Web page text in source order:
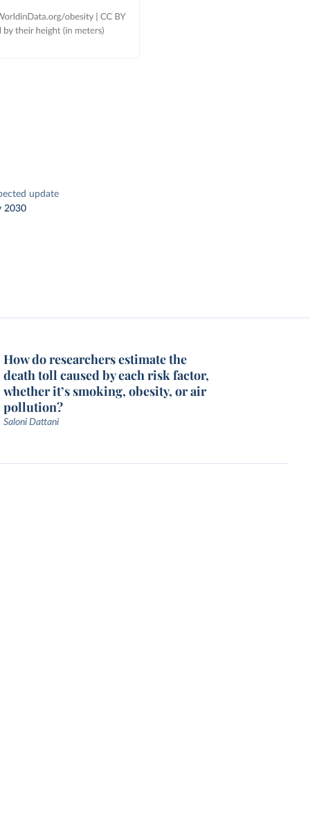
update
2030
How do researchers estimate the
death toll caused by each risk factor,
whether it’s smoking, obesity, or air
pollution?
Saloni Dattani